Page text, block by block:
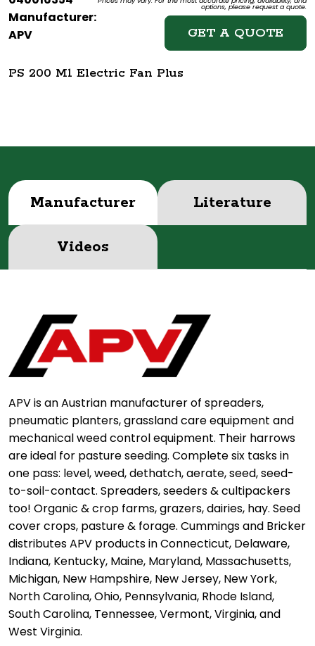
Manufacturer:
APV
options, please request a quote.
GET A QUOTE
PS 200 M1 Electric Fan Plus
Manufacturer Literature
Videos
APV is an Austrian manufacturer of spreaders,
pneumatic planters, grassland care equipment and
mechanical weed control equipment. Their harrows
are ideal for pasture seeding. Complete six tasks in
one pass: level, weed, dethatch, aerate, seed, seed-
to-soil-contact. Spreaders, seeders & cultipackers
too! Organic & crop farms, grazers, dairies, hay. Seed
cover crops, pasture & forage. Cummings and Bricker
distributes APV products in Connecticut, Delaware,
Indiana, Kentucky, Maine, Maryland, Massachusetts,
Michigan, New Hampshire, New Jersey, New York,
North Carolina, Ohio, Pennsylvania, Rhode Island,
South Carolina, Tennessee, Vermont, Virginia, and
West Virginia.